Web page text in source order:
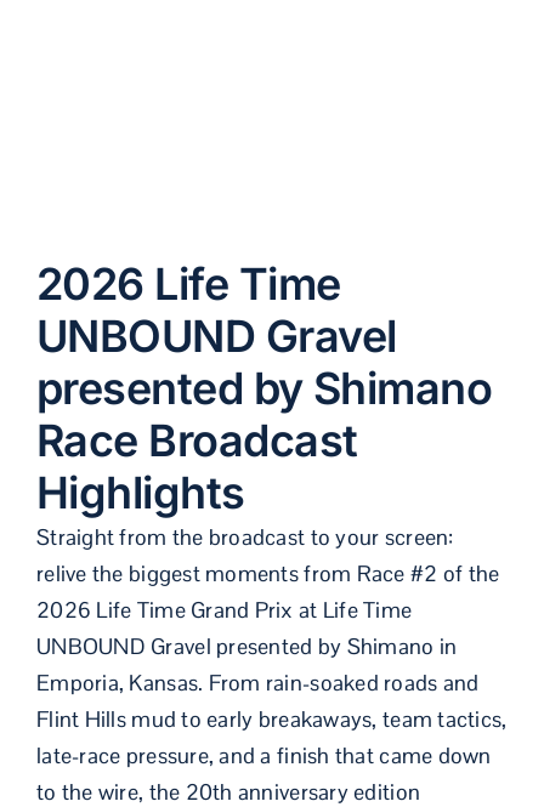
2026 Life Time
UNBOUND Gravel
presented by Shimano
Race Broadcast
Highlights
Straight from the broadcast to your screen:
relive the biggest moments from Race #2 of the
2026 Life Time Grand Prix at Life Time
UNBOUND Gravel presented by Shimano in
Emporia, Kansas. From rain-soaked roads and
Flint Hills mud to early breakaways, team tactics,
late-race pressure, and a finish that came down
to the wire, the 20th anniversary edition